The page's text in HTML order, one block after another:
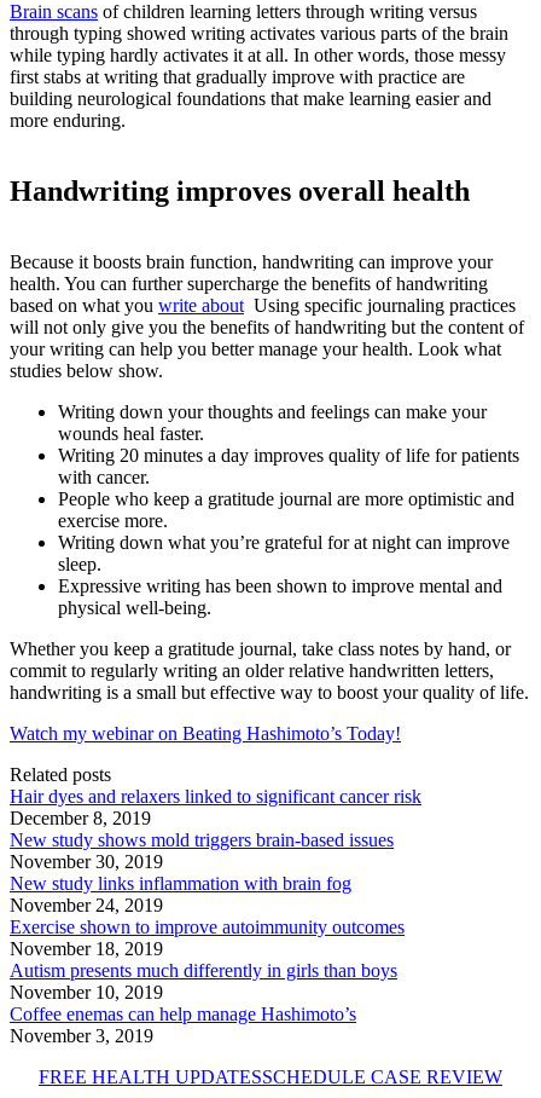
Brain scans of children learning letters through writing versus
through typing showed writing activates various parts of the brain
while typing hardly activates it at all. In other words, those messy
first stabs at writing that gradually improve with practice are
building neurological foundations that make learning easier and
more enduring.
Handwriting improves overall health
Because it boosts brain function, handwriting can improve your
health. You can further supercharge the benefits of handwriting
based on what you write about Using specific journaling practices
will not only give you the benefits of handwriting but the content of
your writing can help you better manage your health. Look what
studies below show.
Writing down your thoughts and feelings can make your
wounds heal faster.
Writing 20 minutes a day improves quality of life for patients
with cancer.
People who keep a gratitude journal are more optimistic and
exercise more.
Writing down what you’re grateful for at night can improve
sleep.
Expressive writing has been shown to improve mental and
physical well-being.
Whether you keep a gratitude journal, take class notes by hand, or
commit to regularly writing an older relative handwritten letters,
handwriting is a small but effective way to boost your quality of life.
Watch my webinar on Beating Hashimoto’s Today!
Related posts
Hair dyes and relaxers linked to significant cancer risk
December 8, 2019
New study shows mold triggers brain-based issues
November 30, 2019
New study links inflammation with brain fog
November 24, 2019
Exercise shown to improve autoimmunity outcomes
November 18, 2019
Autism presents much differently in girls than boys
November 10, 2019
Coffee enemas can help manage Hashimoto’s
November 3, 2019
FREE HEALTH UPDATESSCHEDULE CASE REVIEW